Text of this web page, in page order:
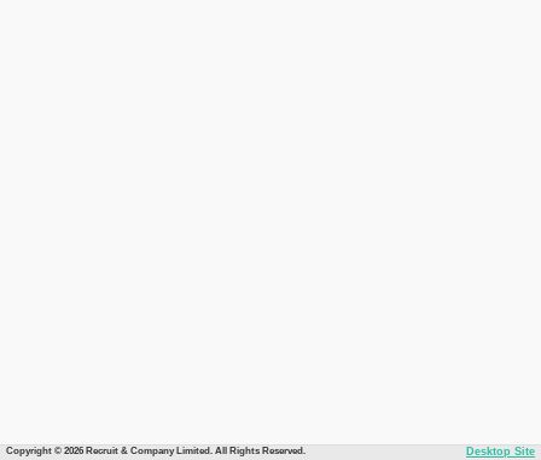
Copyright © 2026 Recruit & Company Limited. All Rights Reserved. Desktop Site